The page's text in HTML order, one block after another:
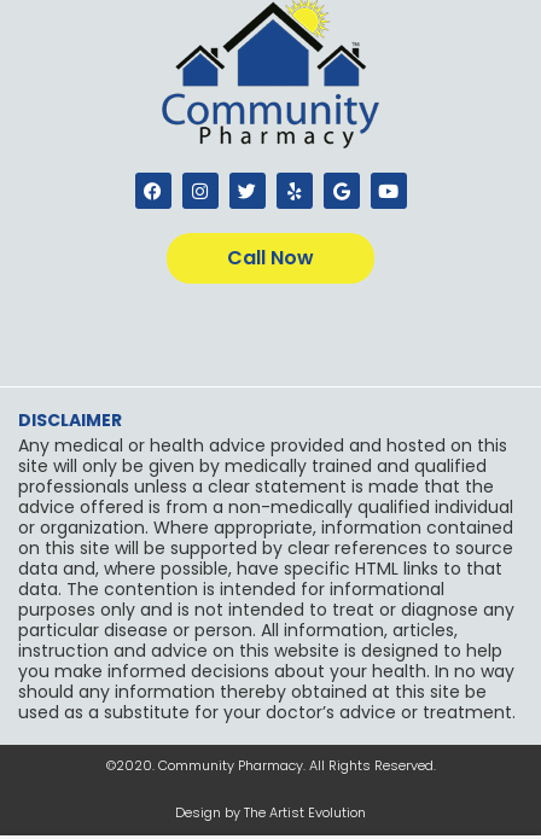
F
a
c
I
n
s
t
r
T
w
i
t
t
e
r
Y
e
l
p
G
o
o
g
Y
o
u
Call Now
DISCLAIMER
Any medical or health advice provided and hosted on this
site will only be given by medically trained and qualified
professionals unless a clear statement is made that the
advice offered is from a non-medically qualified individual
or organization. Where appropriate, information contained
on this site will be supported by clear references to source
data and, where possible, have specific HTML links to that
data. The contention is intended for informational
purposes only and is not intended to treat or diagnose any
particular disease or person. All information, articles,
instruction and advice on this website is designed to help
you make informed decisions about your health. In no way
should any information thereby obtained at this site be
used as a substitute for your doctor’s advice or treatment.
©2020. Community Pharmacy. All Rights Reserved.
Design by The Artist Evolution